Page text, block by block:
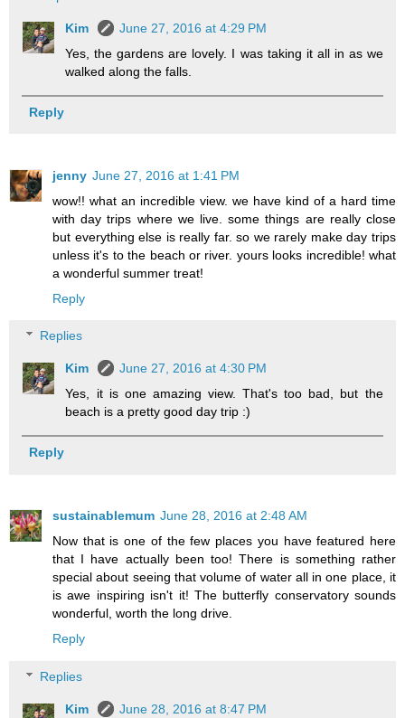
Kim
June 27, 2016 at 4:29 PM
Yes, the gardens are lovely. I was taking it all in as we
walked along the falls.
Reply
jenny June 27, 2016 at 1:41 PM
wow!! what an incredible view. we have kind of a hard time
with day trips where we live. some things are really close
but everything else is really far. so we rarely make day trips
unless it's to the beach or river. yours looks incredible! what
a wonderful summer treat!
Reply
Replies
Kim
June 27, 2016 at 4:30 PM
Yes, it is one amazing view. That's too bad, but the
beach is a pretty good day trip :)
Reply
sustainablemum June 28, 2016 at 2:48 AM
Now that is one of the few places you have featured here
that I have actually been too! There is something rather
special about seeing that volume of water all in one place, it
is awe inspiring isn't it! The butterfly conservatory sounds
wonderful, worth the long drive.
Reply
Replies
Kim
June 28, 2016 at 8:47 PM